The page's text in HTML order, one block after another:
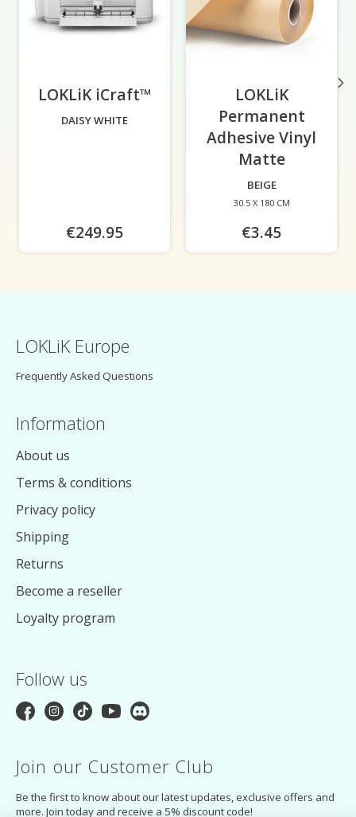
LOKLiK iCraft™
DAISY WHITE
€249.95
LOKLiK
Permanent
Adhesive Vinyl
Matte-
BEIGE
30.5 X 180 CM
€3.45
LOKLiK Europe
Frequently Asked Questions
Information
About us
Terms & conditions
Privacy policy
Shipping
Returns
Become a reseller
Loyalty program
Follow us
Join our Customer Club
Be the first to know about our latest updates, exclusive offers and
more. Join today and receive a 5% discount code!